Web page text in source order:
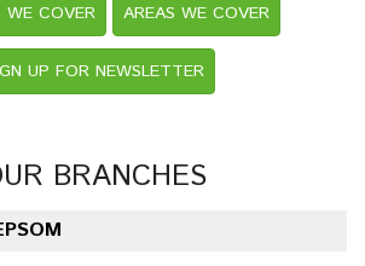
WE COVER AREAS WE COVER
UP FOR NEWSLETTER
BRANCHES